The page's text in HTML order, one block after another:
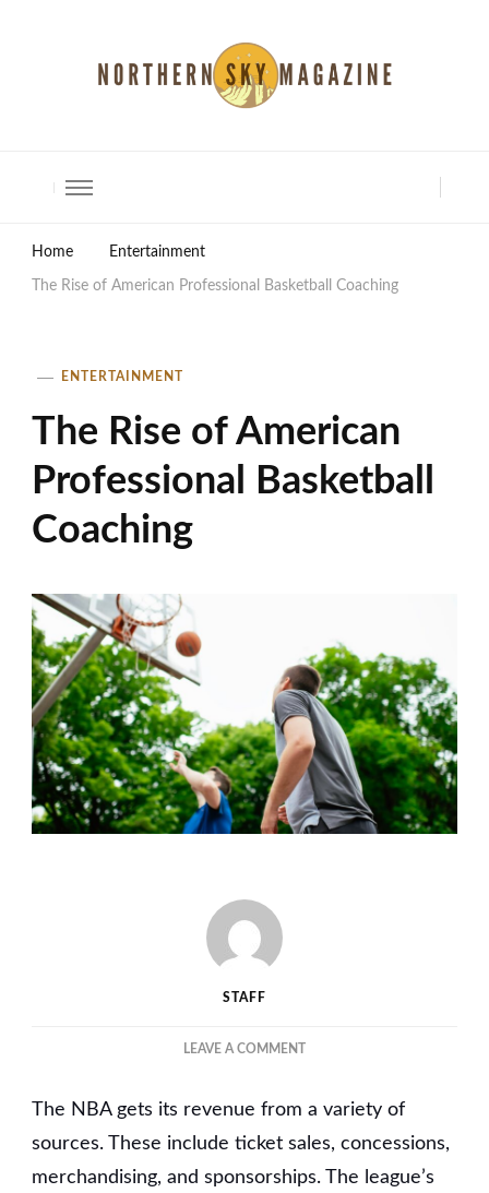
Home Entertainment
The Rise of American Professional Basketball Coaching
ENTERTAINMENT
The Rise of American
Professional Basketball
Coaching
STAFF
LEAVE A COMMENTON
OF
AMERICAN
BASKETBALL
The NBA gets its revenue from a variety of
sources. These include ticket sales, concessions,
merchandising, and sponsorships. The league’s